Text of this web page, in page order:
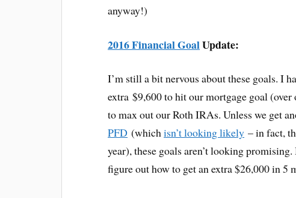
anyway!)
2016 Financial GoalUpdate:
I’m still a bit nervous about these goals. I
extra $9,600 to hit our mortgage goal
to max out our Roth IRAs. Unless we get
PFD (whichisn’t looking likely – in fact,
year), these goals aren’t looking
figure out how to get an extra $26,000 in 5